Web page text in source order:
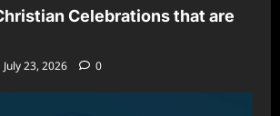
Celebrations that are
July 23, 2026 0